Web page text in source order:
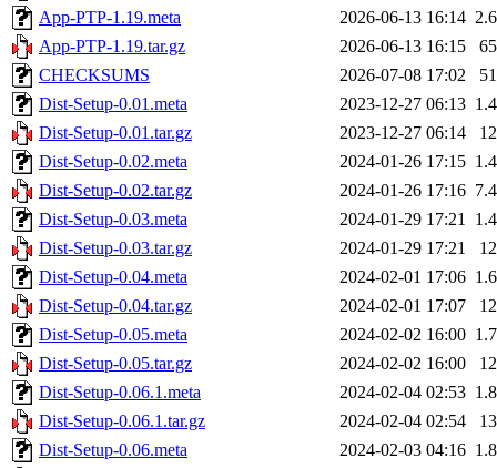
App-PTP-1.19.meta
2026-06-13 16:14
App-PTP-1.19.tar.gz
2026-06-13 16:15
CHECKSUMS
2026-07-08 17:02
Dist-Setup-0.01.meta
2023-12-27 06:13
Dist-Setup-0.01.tar.gz
2023-12-27 06:14
Dist-Setup-0.02.meta
2024-01-26 17:15
Dist-Setup-0.02.tar.gz
2024-01-26 17:16
Dist-Setup-0.03.meta
2024-01-29 17:21
Dist-Setup-0.03.tar.gz
2024-01-29 17:21
Dist-Setup-0.04.meta
2024-02-01 17:06
Dist-Setup-0.04.tar.gz
2024-02-01 17:07
Dist-Setup-0.05.meta
2024-02-02 16:00
Dist-Setup-0.05.tar.gz
2024-02-02 16:00
Dist-Setup-0.06.1.meta
2024-02-04 02:53
Dist-Setup-0.06.1.tar.gz
2024-02-04 02:54
Dist-Setup-0.06.meta
2024-02-03 04:16